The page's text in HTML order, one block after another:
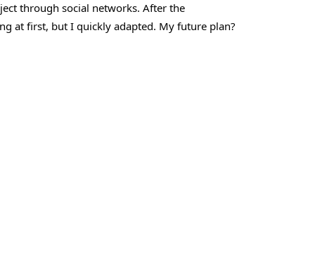
through social networks. After the
at first, but I quickly adapted. My future plan?